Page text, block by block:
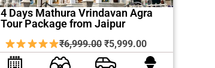
4 Days Mathura Vrindavan Agra
Tour Package from Jaipur
₹6,999.00 Original
price
₹5,999.00Current
price